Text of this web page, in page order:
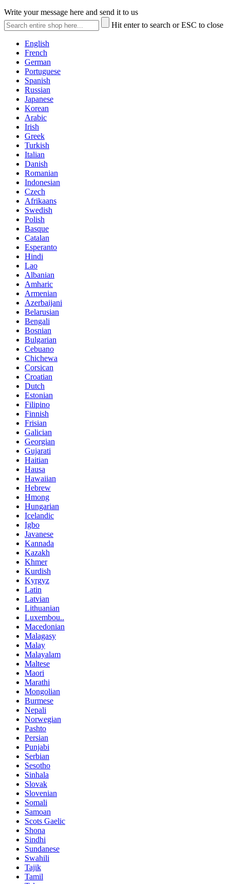
Write your message here and send it to us
Hit enter to search or ESC to close
English
French
German
Portuguese
Spanish
Russian
Japanese
Korean
Arabic
Irish
Greek
Turkish
Italian
Danish
Romanian
Indonesian
Czech
Afrikaans
Swedish
Polish
Basque
Catalan
Esperanto
Hindi
Lao
Albanian
Amharic
Armenian
Azerbaijani
Belarusian
Bengali
Bosnian
Bulgarian
Cebuano
Chichewa
Corsican
Croatian
Dutch
Estonian
Filipino
Finnish
Frisian
Galician
Georgian
Gujarati
Haitian
Hausa
Hawaiian
Hebrew
Hmong
Hungarian
Icelandic
Igbo
Javanese
Kannada
Kazakh
Khmer
Kurdish
Kyrgyz
Latin
Latvian
Lithuanian
Luxembou..
Macedonian
Malagasy
Malay
Malayalam
Maltese
Maori
Marathi
Mongolian
Burmese
Nepali
Norwegian
Pashto
Persian
Punjabi
Serbian
Sesotho
Sinhala
Slovak
Slovenian
Somali
Samoan
Scots Gaelic
Shona
Sindhi
Sundanese
Swahili
Tajik
Tamil